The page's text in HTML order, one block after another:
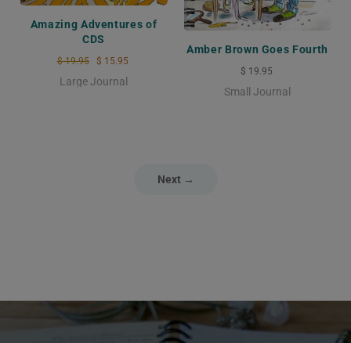
Amazing Adventures of
CDS
$ 19.95 $ 15.95
Large Journal
Amber Brown Goes Fourth
$ 19.95
Small Journal
Next →